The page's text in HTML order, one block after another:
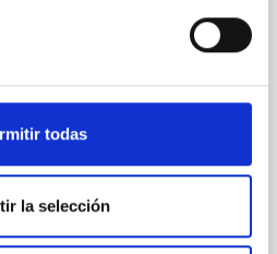
todas
la selección
are a powerful diagnostic tool
cosmic time. Due to their
and nebular gas in
treasury survey that